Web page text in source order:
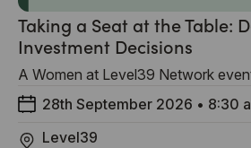
Taking a Seat at the Table:
Investment Decisions
A Women at Level39 Network
28th September 2026 • 8:30
Level39